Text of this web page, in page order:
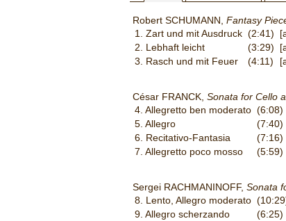
Robert SCHUMANN, Fantasy
1. Zart und mit Ausdruck (2:41)
2. Lebhaft leicht
(3:29)
3. Rasch und mit Feuer
(4:11)
César FRANCK, Sonata for Cello
4. Allegretto ben moderato (6:08)
5. Allegro
(7:40)
6. Recitativo-Fantasia
(7:16)
7. Allegretto poco mosso
(5:59)
Sergei RACHMANINOFF, Sonata
8. Lento, Allegro moderato
9. Allegro scherzando
(6:25)